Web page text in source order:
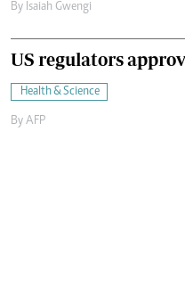
By Isaiah Gwengi
US regulators
Health & Science
By AFP